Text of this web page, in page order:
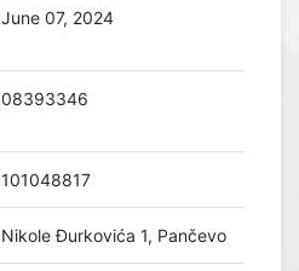
June 07, 2024
08393346
101048817
Nikole Đurkovića 1, Pančevo